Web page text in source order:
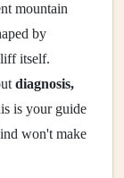
mountain
by
itself.
diagnosis,
is your guide
won't make